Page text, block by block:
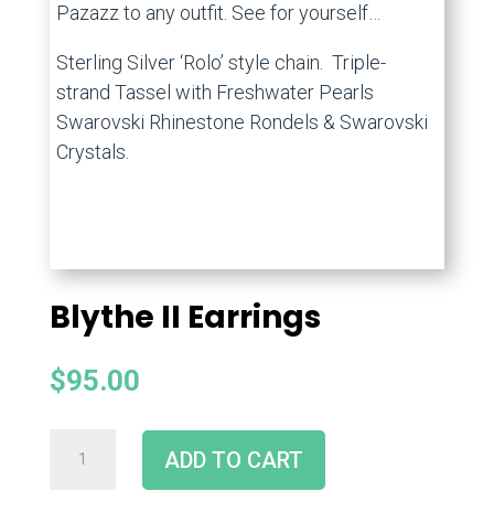
Pazazz to any outfit. See for yourself…
Sterling Silver ‘Rolo’ style chain. Triple-
strand Tassel with Freshwater Pearls
Swarovski Rhinestone Rondels & Swarovski
Crystals.
Blythe II Earrings
$95.00
ADD TO CART